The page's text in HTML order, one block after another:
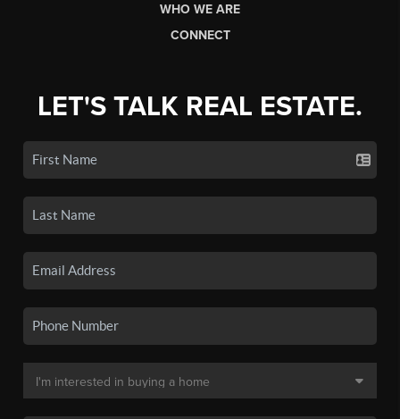
WHO WE ARE
CONNECT
LET'S TALK REAL ESTATE.